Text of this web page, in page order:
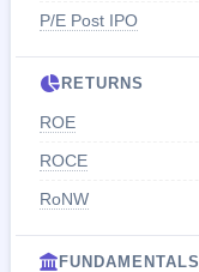
P/E Post IPO
RETURNS
ROE
ROCE
RoNW
FUNDAMENTALS